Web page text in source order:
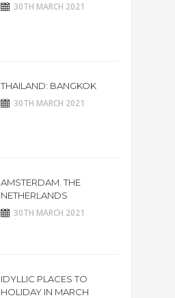
30TH MARCH 2021
THAILAND: BANGKOK
30TH MARCH 2021
AMSTERDAM. THE
NETHERLANDS
30TH MARCH 2021
IDYLLIC PLACES TO
HOLIDAY IN MARCH